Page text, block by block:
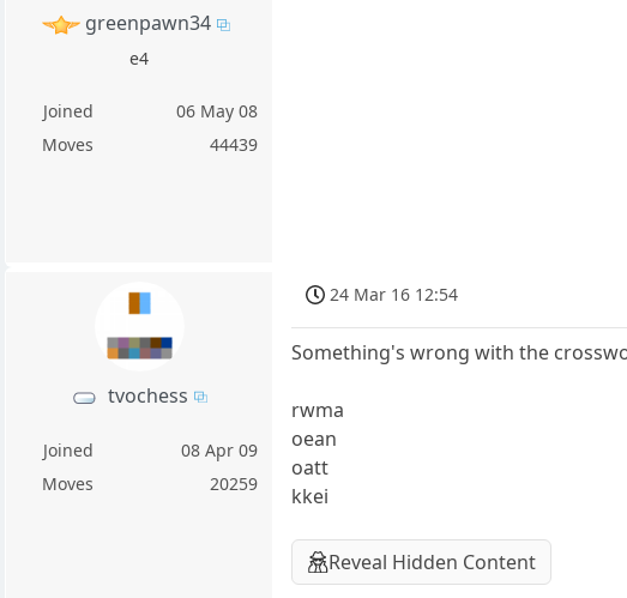
greenpawn34
e4
Joined
06 May 08
Moves
44439
tvochess
Joined
08 Apr 09
Moves
20259
24 Mar 16 12:54
Something's wrong with the
rwma
oean
oatt
kkei
Reveal Hidden Content